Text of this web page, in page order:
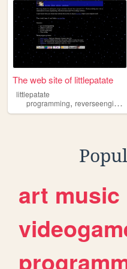
The web site of littlepatate
littlepatate
programming, reverseengineering
art music